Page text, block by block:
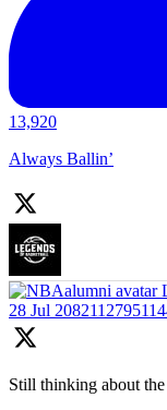
13,920
Always Ballin’
28 Jul
Still thinking about